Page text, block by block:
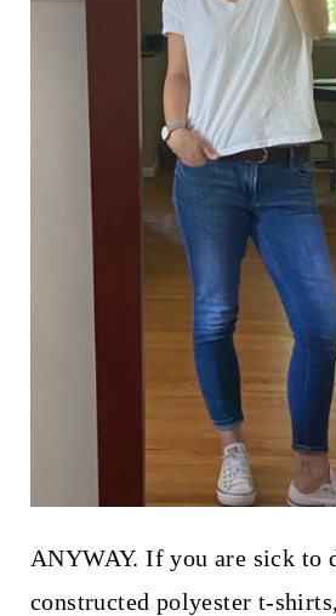
ANYWAY. If you are sick to
constructed polyester t-